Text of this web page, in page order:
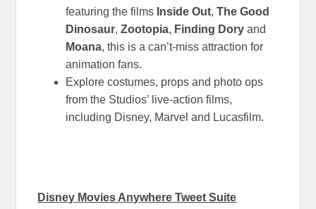
featuring the films Inside Out,The Good
Dinosaur,Zootopia, Finding Dory and
Moana, this is a can’t-miss attraction for
animation fans.
Explore costumes, props and photo ops
from the Studios’ live-action films,
including Disney, Marvel and Lucasfilm.
Disney Movies Anywhere Tweet Suite